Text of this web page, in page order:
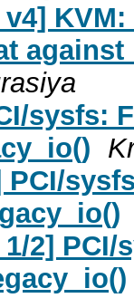
v4]
sysfs:
PCI/
1/2]